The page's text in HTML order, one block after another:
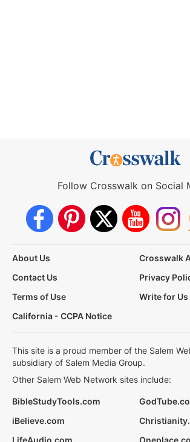
Follow Crosswalk on Social
About Us
Crosswalk
Contact Us
Privacy
Terms of Use
Write for Us
California - CCPA Notice
This site is a proud member of the Salem
subsidiary of Salem Media Group.
Other Salem Web Network sites include:
BibleStudyTools.com
iBelieve.com
LifeAudio.com